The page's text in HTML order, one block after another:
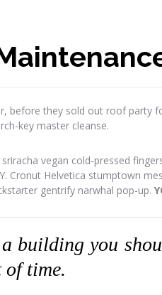
before they sold out roof party
key master cleanse.
vegan cold-pressed
Cronut Helvetica stumptown
gentrify narwhal pop-up.
building you
time.